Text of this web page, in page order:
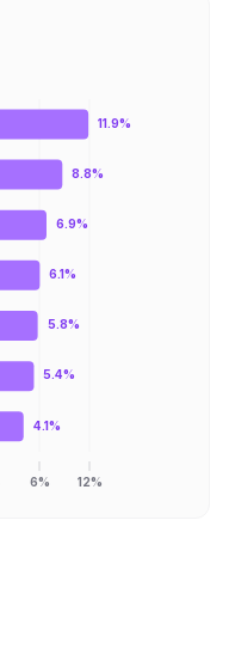
6% 12%
11.9%
8.8%
6.9%
6.1%
5.8%
5.4%
4.1%